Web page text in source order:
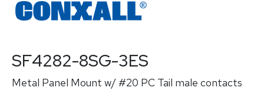
SF4282-8SG-3ES
Metal Panel Mount w/ #20 PC Tail male contacts